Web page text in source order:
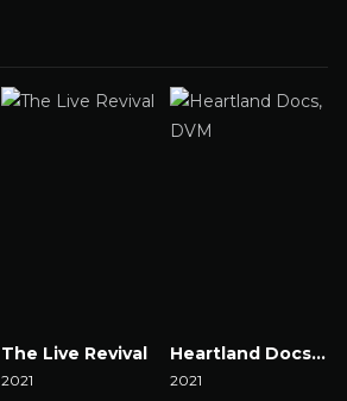
The Live Revival
2021
Heartland Docs, DVM
2021